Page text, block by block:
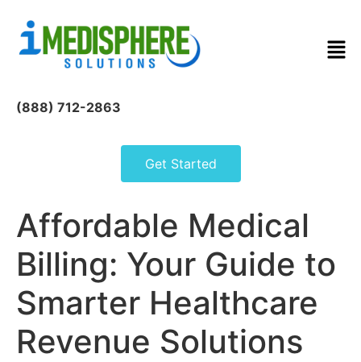
(888) 712-2863
Get Started
Affordable Medical
Billing: Your Guide to
Smarter Healthcare
Revenue Solutions